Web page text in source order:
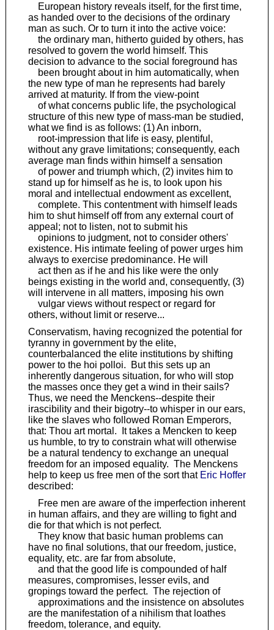
European history reveals itself, for the first time,
as handed over to the decisions of the ordinary
man as such. Or to turn it into the active voice:
the ordinary man, hitherto guided by others, has
resolved to govern the world himself. This
decision to advance to the social foreground has
been brought about in him automatically, when
the new type of man he represents had barely
arrived at maturity. If from the view-point
of what concerns public life, the psychological
structure of this new type of mass-man be studied,
what we find is as follows: (1) An inborn,
root-impression that life is easy, plentiful,
without any grave limitations; consequently, each
average man finds within himself a sensation
of power and triumph which, (2) invites him to
stand up for himself as he is, to look upon his
moral and intellectual endowment as excellent,
complete. This contentment with himself leads
him to shut himself off from any external court of
appeal; not to listen, not to submit his
opinions to judgment, not to consider others'
existence. His intimate feeling of power urges him
always to exercise predominance. He will
act then as if he and his like were the only
beings existing in the world and, consequently, (3)
will intervene in all matters, imposing his own
vulgar views without respect or regard for
others, without limit or reserve...
Conservatism, having recognized the potential for
tyranny in government by the elite,
counterbalanced the elite institutions by shifting
power to the hoi polloi. But this sets up an
inherently dangerous situation, for who will stop
the masses once they get a wind in their sails?
Thus, we need the Menckens--despite their
irascibility and their bigotry--to whisper in our ears,
like the slaves who followed Roman Emperors,
that: Thou art mortal. It takes a Mencken to keep
us humble, to try to constrain what will otherwise
be a natural tendency to exchange an unequal
freedom for an imposed equality. The Menckens
help to keep us free men of the sort that Eric Hoffer
described:
Free men are aware of the imperfection inherent
in human affairs, and they are willing to fight and
die for that which is not perfect.
They know that basic human problems can
have no final solutions, that our freedom, justice,
equality, etc. are far from absolute,
and that the good life is compounded of half
measures, compromises, lesser evils, and
gropings toward the perfect. The rejection of
approximations and the insistence on absolutes
are the manifestation of a nihilism that loathes
freedom, tolerance, and equity.